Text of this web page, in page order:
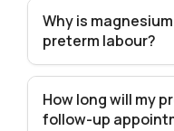
Why is
preterm labour?
How long will my
follow-up